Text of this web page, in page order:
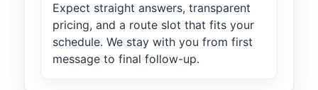
Expect straight answers, transparent
pricing, and a route slot that fits your
schedule. We stay with you from first
message to final follow-up.